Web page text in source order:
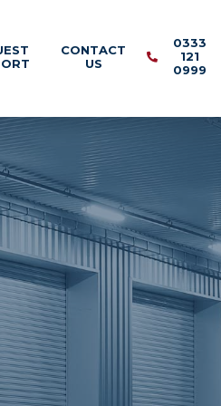
CONTACT
US
0333
121
0999